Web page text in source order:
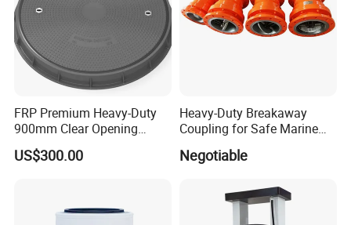
FRP Premium Heavy-Duty
900mm Clear Opening
Composite SMC Manhole
Cover for Durability
US$300.00
Heavy-Duty Breakaway
Coupling for Safe Marine
Negotiable